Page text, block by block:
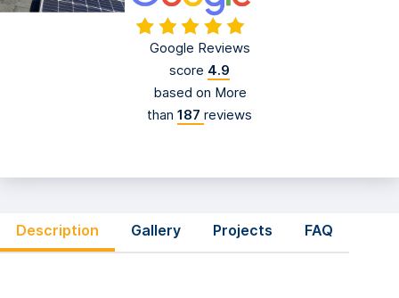
Google Reviews
score 4.9
based on More
than 187 reviews
Description Gallery Projects FAQ